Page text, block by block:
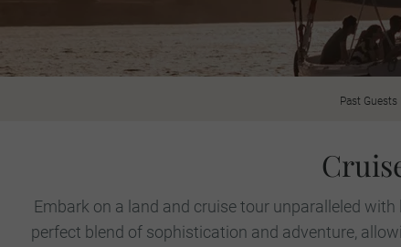
Past
Embark on a land and cruise tour unparalleled
perfect blend of sophistication and adventure,